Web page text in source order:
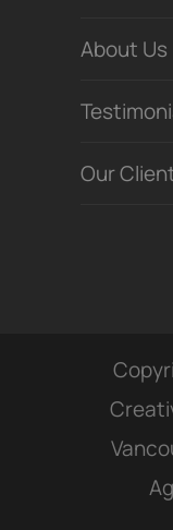
About Us
Our